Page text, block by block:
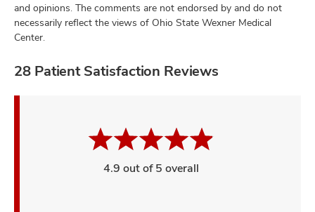
and opinions. The comments are not endorsed by and do not
necessarily reflect the views of Ohio State Wexner Medical
Center.
28 Patient Satisfaction Reviews
4.9 out of 5 overall